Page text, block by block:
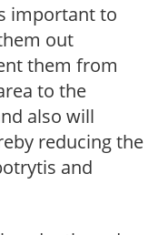
important to
out
them from
to the
also will
reducing the
and